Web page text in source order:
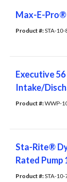
Max-E-Pro®
Product #: STA-
Executive 56
Intake/
Product #: WWP-
Sta-Rite®
Rated Pump
Product #: STA-10-